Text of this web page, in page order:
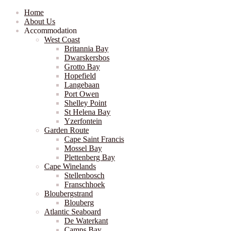
Home
About Us
Accommodation
West Coast
Britannia Bay
Dwarskersbos
Grotto Bay
Hopefield
Langebaan
Port Owen
Shelley Point
St Helena Bay
Yzerfontein
Garden Route
Cape Saint Francis
Mossel Bay
Plettenberg Bay
Cape Winelands
Stellenbosch
Franschhoek
Bloubergstrand
Blouberg
Atlantic Seaboard
De Waterkant